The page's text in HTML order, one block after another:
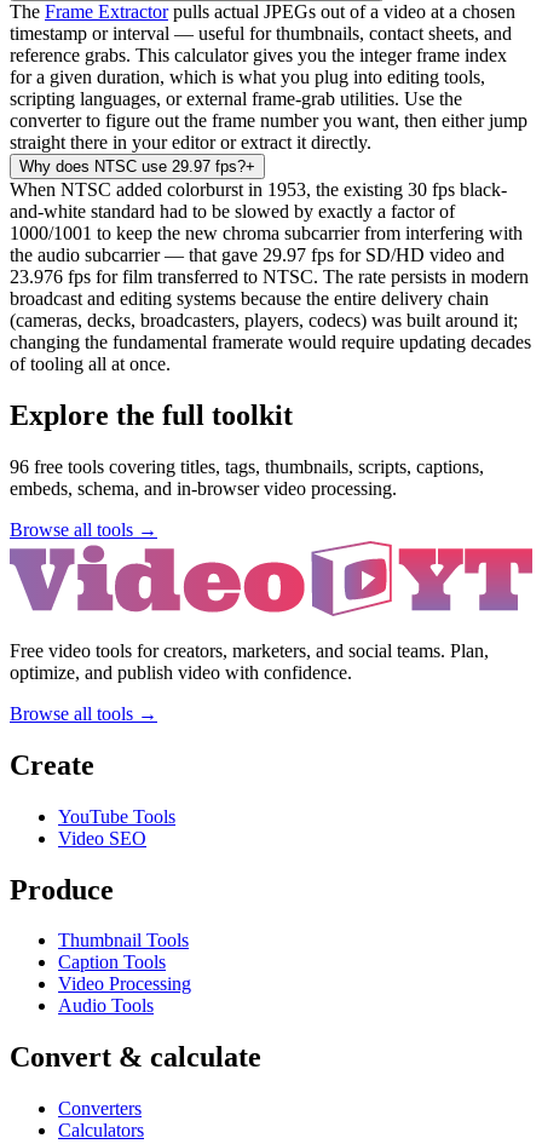
The Frame Extractor pulls actual JPEGs out of a video at a chosen
timestamp or interval — useful for thumbnails, contact sheets, and
reference grabs. This calculator gives you the integer frame index
for a given duration, which is what you plug into editing tools,
scripting languages, or external frame-grab utilities. Use the
converter to figure out the frame number you want, then either jump
straight there in your editor or extract it directly.
Why does NTSC use 29.97 fps?+
When NTSC added colorburst in 1953, the existing 30 fps black-
and-white standard had to be slowed by exactly a factor of
1000/1001 to keep the new chroma subcarrier from interfering with
the audio subcarrier — that gave 29.97 fps for SD/HD video and
23.976 fps for film transferred to NTSC. The rate persists in modern
broadcast and editing systems because the entire delivery chain
(cameras, decks, broadcasters, players, codecs) was built around it;
changing the fundamental framerate would require updating decades
of tooling all at once.
Explore the full toolkit
96 free tools covering titles, tags, thumbnails, scripts, captions,
embeds, schema, and in-browser video processing.
Browse all tools →
Free video tools for creators, marketers, and social teams. Plan,
optimize, and publish video with confidence.
Browse all tools →
Create
YouTube Tools
Video SEO
Produce
Thumbnail Tools
Caption Tools
Video Processing
Audio Tools
Convert & calculate
Converters
Calculators